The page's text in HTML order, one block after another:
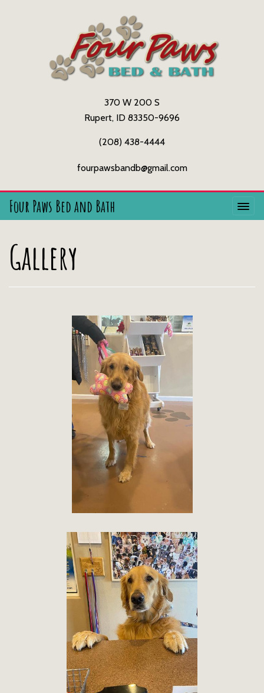
370 W 200 S
Rupert, ID 83350-9696
(208) 438-4444
fourpawsbandb@gmail.com
Four Paws Bed and Bath
Gallery